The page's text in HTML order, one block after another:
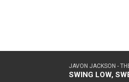
JAVON JACKSON -
SWING LOW,